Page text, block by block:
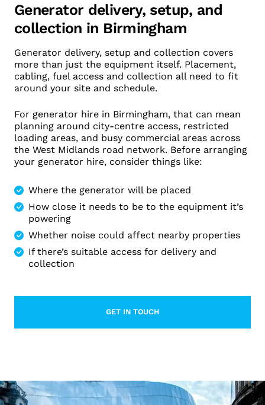
Generator delivery, setup, and
collection in Birmingham
Generator delivery, setup and collection covers
more than just the equipment itself. Placement,
cabling, fuel access and collection all need to fit
around your site and schedule.
For generator hire in Birmingham, that can mean
planning around city-centre access, restricted
loading areas, and busy commercial areas across
the West Midlands road network. Before arranging
your generator hire, consider things like:
Where the generator will be placed
How close it needs to be to the equipment it’s
powering
Whether noise could affect nearby properties
If there’s suitable access for delivery and
collection
GET IN TOUCHLEARN MORE ABOUT CONTACT